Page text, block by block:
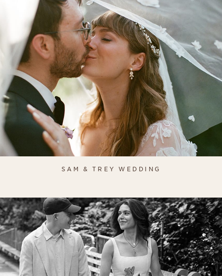
SAM & TREY WEDDING